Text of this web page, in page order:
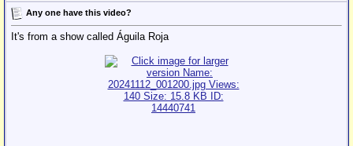
Any one have this video?
It's from a show called Águila Roja